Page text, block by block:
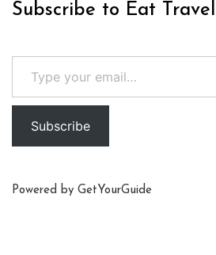
Subscribe to Eat
Type your email…
Subscribe
Powered by GetYourGuide